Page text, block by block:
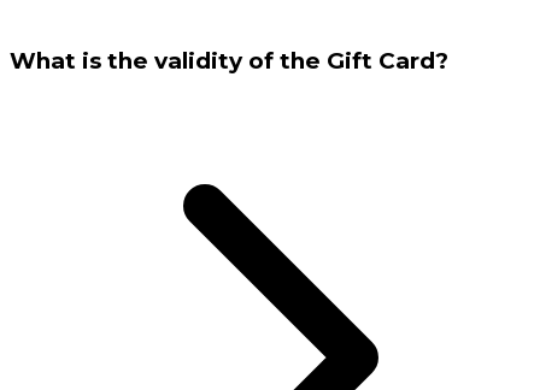
What is the validity of the Gift Card?